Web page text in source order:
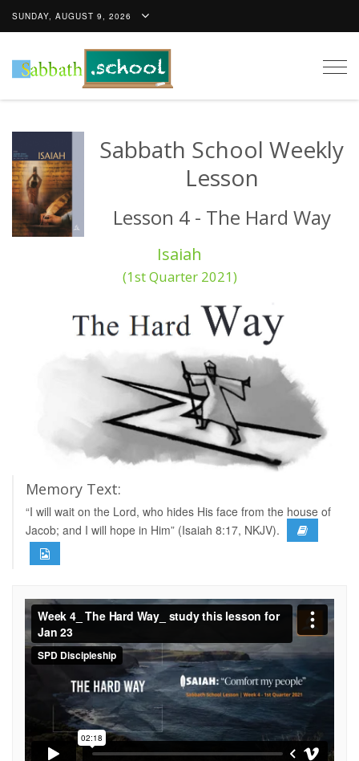
SUNDAY, AUGUST 9, 2026
Sabbath School Weekly
Lesson
Lesson 4 - The Hard Way
Isaiah
(1st Quarter 2021)
Memory Text:
“I will wait on the Lord, who hides His face from the house of
Jacob; and I will hope in Him” (Isaiah 8:17, NKJV).